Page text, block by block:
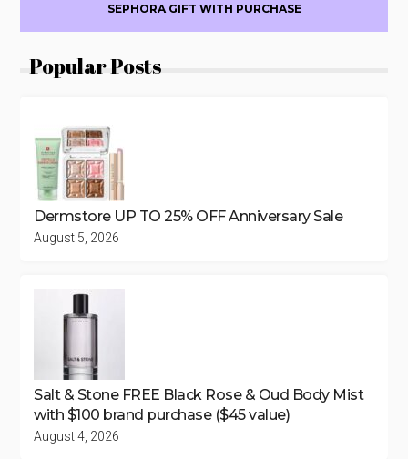
SEPHORA GIFT WITH PURCHASE
Popular Posts
Dermstore UP TO 25% OFF Anniversary Sale
August 5, 2026
Salt & Stone FREE Black Rose & Oud Body Mist
with $100 brand purchase ($45 value)
August 4, 2026